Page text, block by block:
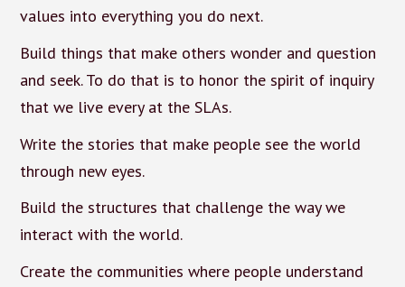
values into everything you do next.
Build things that make others wonder and question
and seek. To do that is to honor the spirit of inquiry
that we live every at the SLAs.
Write the stories that make people see the world
through new eyes.
Build the structures that challenge the way we
interact with the world.
Create the communities where people understand